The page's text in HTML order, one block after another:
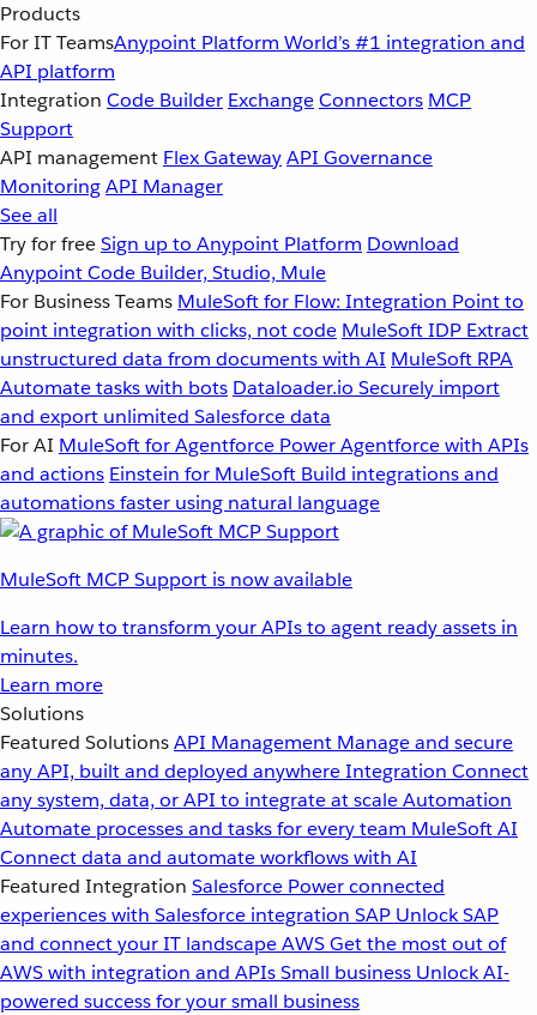
Products
For IT TeamsAnypoint Platform World’s #1 integration and
API platform
Integration Code Builder ExchangeConnectors MCP
Support
API management Flex GatewayAPI Governance
MonitoringAPI Manager
See all
Try for freeSign up to Anypoint Platform Download
Anypoint Code Builder, Studio, Mule
For Business Teams MuleSoft for Flow: Integration Point to
point integration with clicks, not code MuleSoft IDP Extract
unstructured data from documents with AI MuleSoft RPA
Automate tasks with bots Dataloader.io Securely import
and export unlimited Salesforce data
For AI MuleSoft for Agentforce Power Agentforce with APIs
and actions Einstein for MuleSoft Build integrations and
automations faster using natural language
MuleSoft MCP Support is now available
Learn how to transform your APIs to agent ready assets in
minutes.
Learn more
Solutions
Featured SolutionsAPI Management Manage and secure
any API, built and deployed anywhereIntegration Connect
any system, data, or API to integrate at scaleAutomation
Automate processes and tasks for every team MuleSoft AI
Connect data and automate workflows with AI
Featured Integration Salesforce Power connected
experiences with Salesforce integration SAP Unlock SAP
and connect your IT landscapeAWSGet the most out of
AWS with integration and APIsSmall business Unlock AI-
powered success for your small business